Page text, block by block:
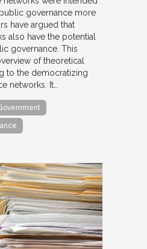
governance more
have argued that
also have the potential
governance. This
of theoretical
to the democratizing
networks. It…